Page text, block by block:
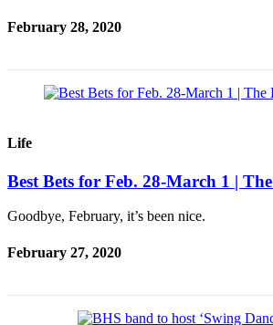
February 28, 2020
Life
Best Bets for Feb. 28-March 1 |
Goodbye, February, it’s been nice.
February 27, 2020